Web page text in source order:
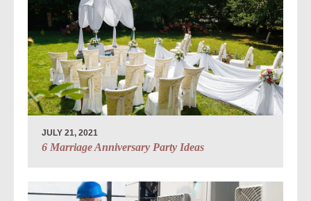
JULY 21, 2021
6 Marriage Anniversary Party Ideas